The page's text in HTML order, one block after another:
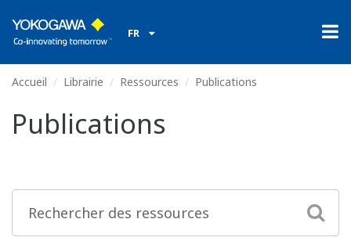
FR
Accueil Librairie Ressources Publications
Publications